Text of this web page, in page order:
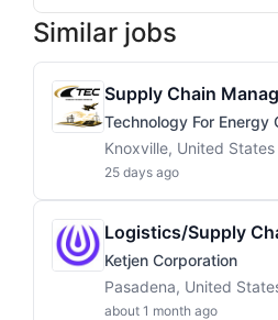
Similar jobs
Supply Chain
Technology For Energy
Knoxville, United States
25 days ago
Logistics/Supply
Ketjen Corporation
Pasadena, United
about 1 month ago